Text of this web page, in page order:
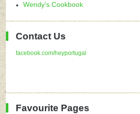
Wendy's Cookbook
Contact Us
facebook.com/heyportugal
Favourite Pages